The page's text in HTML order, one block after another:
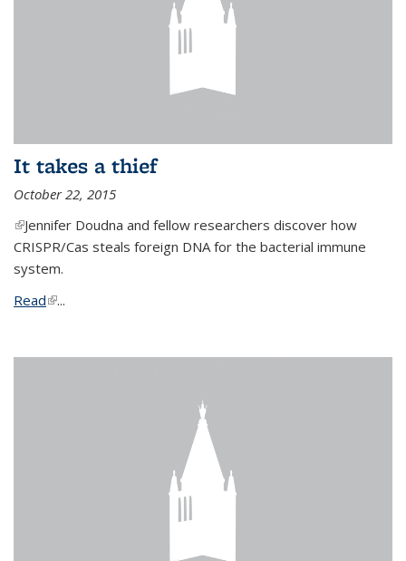
It takes a thief
October 22, 2015
(link is external)
Jennifer Doudna and fellow researchers discover how
CRISPR/Cas steals foreign DNA for the bacterial immune
system.
Read(link is external)
...